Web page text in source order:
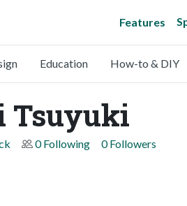
Features
Education How-to & DIY
Tsuyuki
0 Following 0 Followers